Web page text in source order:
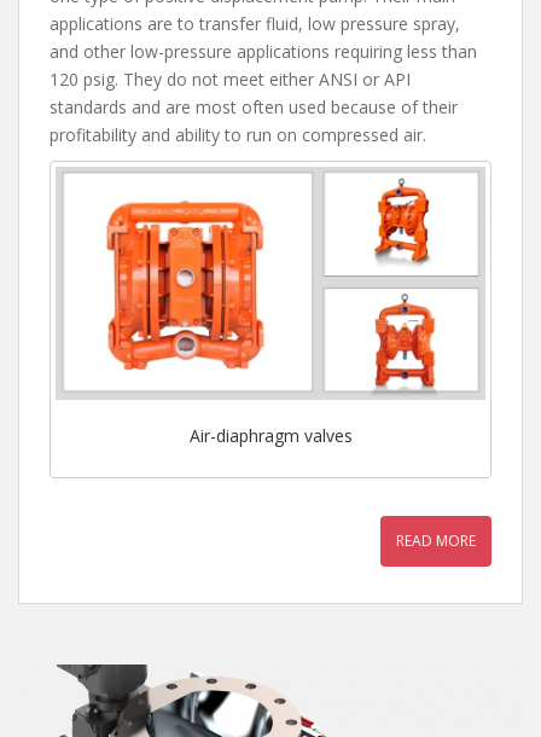
applications are to transfer fluid, low pressure spray,
and other low-pressure applications requiring less than
120 psig. They do not meet either ANSI or API
standards and are most often used because of their
profitability and ability to run on compressed air.
Air-diaphragm valves
READ MORE